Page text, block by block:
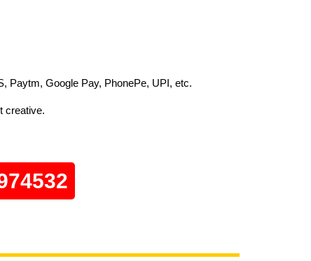
Paytm, Google Pay, PhonePe, UPI, etc.
creative.